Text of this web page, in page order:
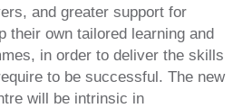
and greater support for
their own tailored learning and
in order to deliver the skills
to be successful. The new
will be intrinsic in